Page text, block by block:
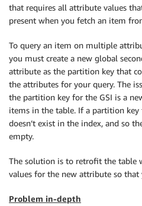
that requires all attribute values
present when you fetch an item
To query an item on multiple
you must create a new global
attribute as the partition key that
the attributes for your query. The
the partition key for the GSI is a
items in the table. If a partition key
doesn’t exist in the index, and so
empty.
The solution is to retrofit the table
values for the new attribute so that
Problem in-depth